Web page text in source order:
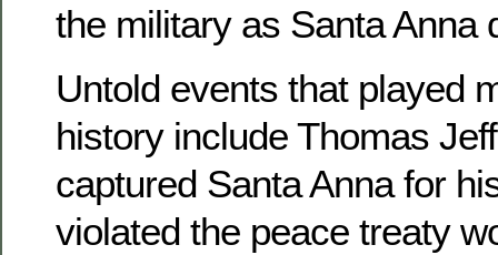
the military as Santa Anna
Untold events that played
history include Thomas
captured Santa Anna for
violated the peace treaty